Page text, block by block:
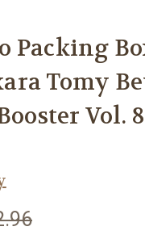
Packing
Tomy
Vol.